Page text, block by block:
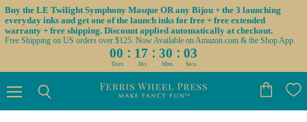
Buy the LE Twilight Symphony Masque OR any Bijou + the 3 launching
everyday inks and get one of the launch inks for free + free extended
warranty + free shipping. Discount applied automatically at checkout.
Free Shipping on US orders over $125. Now Available on Amazon.com & the Shop App.
00 : 17 : 30 : 03
Days Hrs Mins Secs
cart